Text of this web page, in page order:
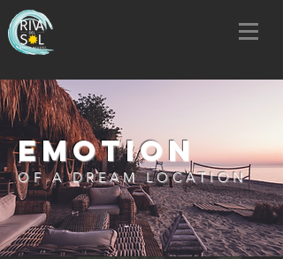
EMOTION
OF A DREAM LOCATION